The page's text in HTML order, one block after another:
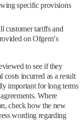
specific provisions
customer tariffs and
on Ofgem’s
to see if they
incurred as a result
important for long terms
Where
check how the new
wording regarding